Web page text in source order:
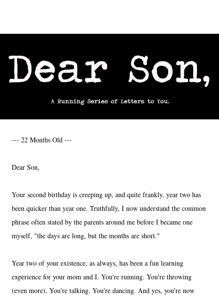
--- 22 Months Old ---
Dear Son,
Your second birthday is creeping up, and quite frankly, year two has
been quicker than year one. Truthfully, I now understand the common
phrase often stated by the parents around me before I became one
myself, "the days are long, but the months are short."
Year two of your existence, as always, has been a fun learning
experience for your mom and I. You're running. You're throwing
(even more). You're talking. You're dancing. And yes, you're now